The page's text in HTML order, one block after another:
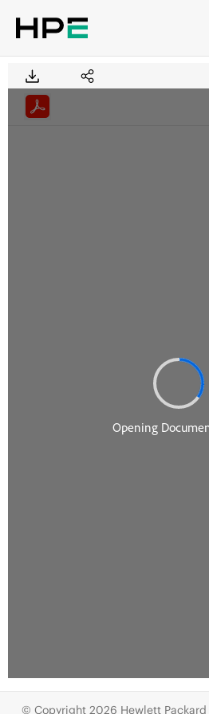
© Copyright 2026 Hewlett